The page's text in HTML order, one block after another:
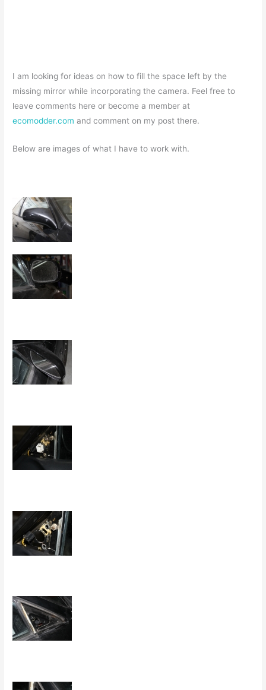
I am looking for ideas on how to fill the space left by the
missing mirror while incorporating the camera. Feel free to
leave comments here or become a member at
ecomodder.com and comment on my post there.
Below are images of what I have to work with.